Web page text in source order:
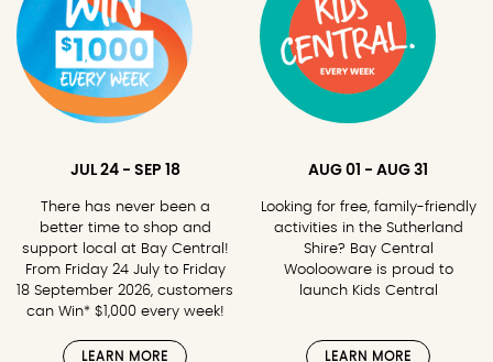
JUL 24 - SEP 18
There has never been a
better time to shop and
support local at Bay Central!
From Friday 24 July to Friday
18 September 2026, customers
can Win* $1,000 every week!
LEARN MORE
AUG 01 - AUG 31
Looking for free, family-friendly
activities in the Sutherland
Shire? Bay Central
Woolooware is proud to
launch Kids Central
LEARN MORE